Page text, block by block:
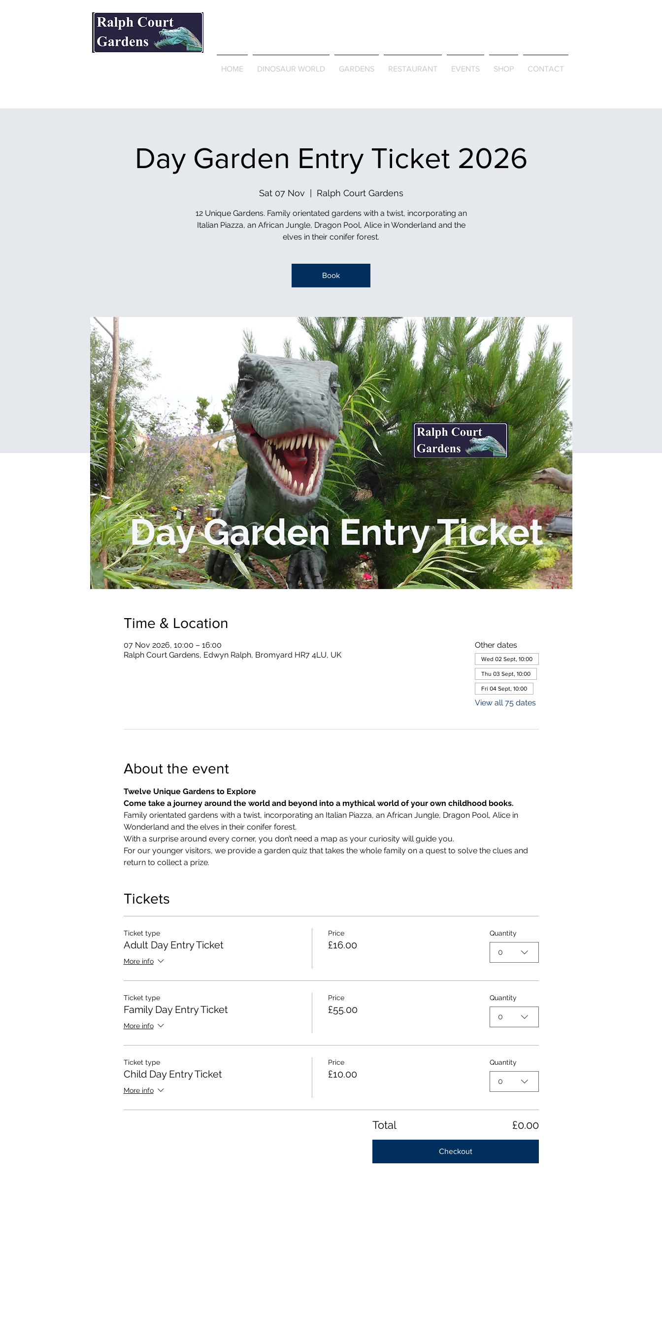
HOME DINOSAUR WORLD GARDENS RESTAURANT EVENTS SHOP CONTACT
Day Garden Entry Ticket 2026
Sat 07 Nov
  |
Ralph Court Gardens
12 Unique Gardens. Family orientated gardens with a twist, incorporating an
Italian Piazza, an African Jungle, Dragon Pool, Alice in Wonderland and the
elves in their conifer forest.
Book
Time & Location
07 Nov 2026, 10:00 – 16:00
Ralph Court Gardens, Edwyn Ralph, Bromyard HR7 4LU, UK
Other dates
Wed 02 Sept, 10:00
Thu 03 Sept, 10:00
Fri 04 Sept, 10:00
View all 75 dates
About the event
Twelve Unique Gardens to Explore
Come take a journey around the world and beyond into a mythical world of your own childhood books.
Family orientated gardens with a twist, incorporating an Italian Piazza, an African Jungle, Dragon Pool, Alice in
Wonderland and the elves in their conifer forest.
With a surprise around every corner, you don’t need a map as your curiosity will guide you.
​For our younger visitors, we provide a garden quiz that takes the whole family on a quest to solve the clues and
return to collect a prize.
Tickets
Ticket type
Adult Day Entry Ticket
More info
Price
£16.00
Quantity
0
Ticket type
Family Day Entry Ticket
More info
Price
£55.00
Quantity
0
Ticket type
Child Day Entry Ticket
More info
Price
£10.00
Quantity
0
Total £0.00
Checkout